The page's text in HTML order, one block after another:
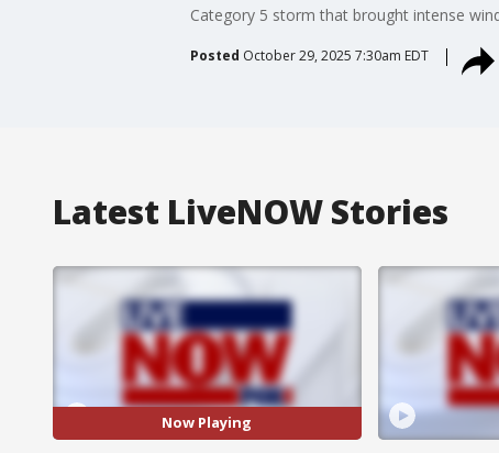
Category 5 storm that brought intense
Posted October 29, 2025 7:30am EDT
Latest LiveNOW Stories
Now Playing